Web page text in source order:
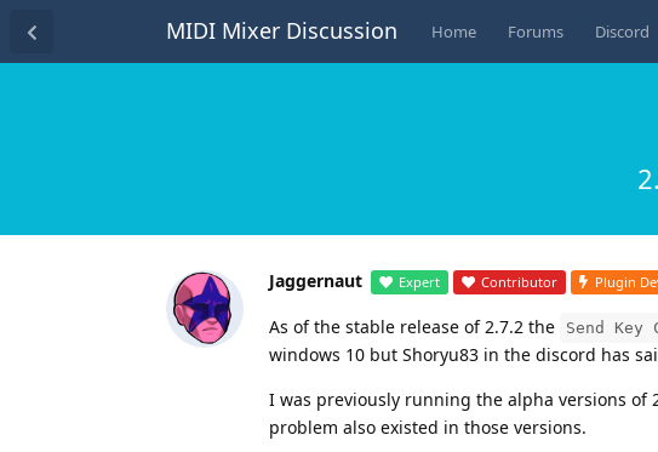
MIDI Mixer Discussion Home Forums Discord
Jaggernaut Expert Contributor Plugin
As of the stable release of 2.7.2 the Send Key
windows 10 but Shoryu83 in the discord has
I was previously running the alpha versions
problem also existed in those versions.